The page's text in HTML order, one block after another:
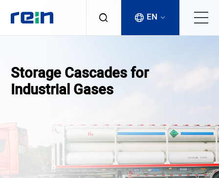
Products
Cases
News & Events
EN
Storage Cascades for
Industrial Gases